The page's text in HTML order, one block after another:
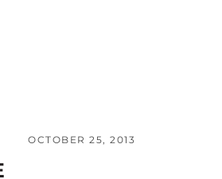
OCTOBER 25, 2013